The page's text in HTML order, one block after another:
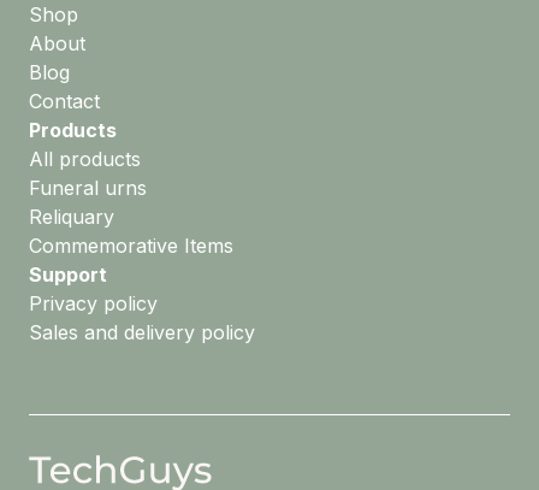
Shop
About
Blog
Contact
Products
All products
Funeral urns
Reliquary
Commemorative Items
Support
Privacy policy
Sales and delivery policy